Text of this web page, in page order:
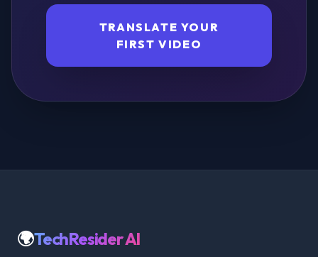
TRANSLATE YOUR
FIRST VIDEO
🌍TechResider AI